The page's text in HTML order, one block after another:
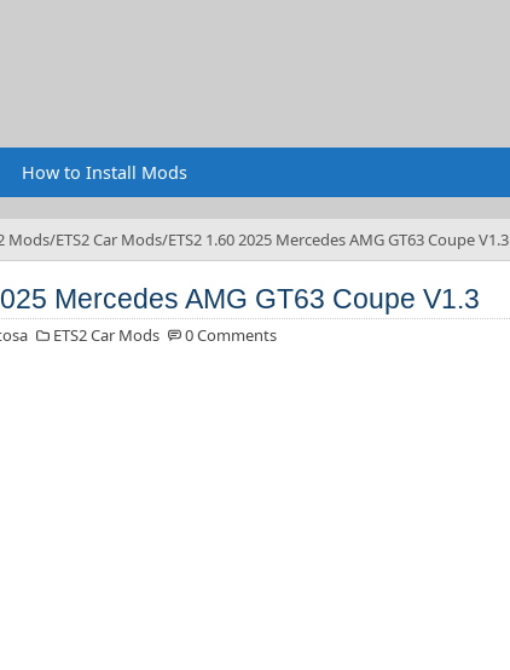
How to Install Mods
Mods ETS2 Car Mods ETS2 1.60 2025 Mercedes AMG GT63 Coupe V1.3
Mercedes AMG GT63 Coupe V1.3
ETS2 Car Mods 0 Comments